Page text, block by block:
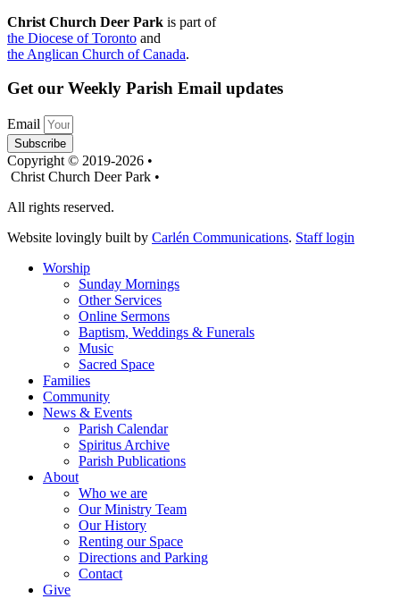
Christ Church Deer Park is part of
the Diocese of Toronto and
the Anglican Church of Canada.
Get our Weekly Parish Email updates
Email
Subscribe
Copyright © 2019-2026 •
Christ Church Deer Park •
All rights reserved.
Website lovingly built by Carlén Communications. Staff login
Worship
Sunday Mornings
Other Services
Online Sermons
Baptism, Weddings & Funerals
Music
Sacred Space
Families
Community
News & Events
Parish Calendar
Spiritus Archive
Parish Publications
About
Who we are
Our Ministry Team
Our History
Renting our Space
Directions and Parking
Contact
Give